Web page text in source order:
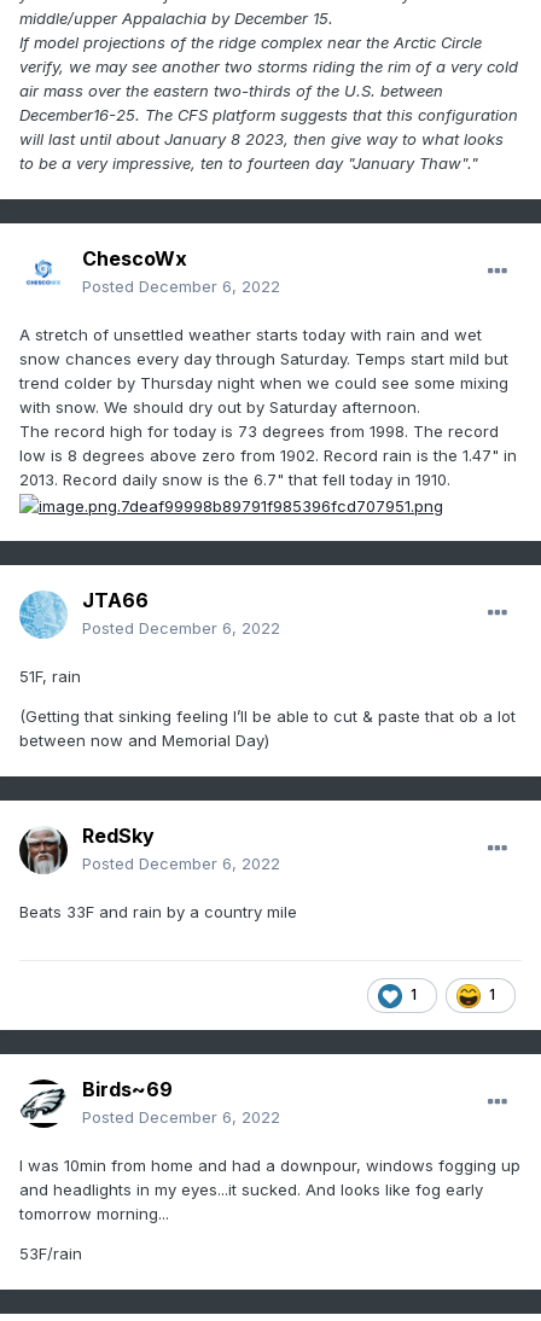
middle/upper Appalachia by December 15.
If model projections of the ridge complex near the Arctic Circle
verify, we may see another two storms riding the rim of a very cold
air mass over the eastern two-thirds of the U.S. between
December16-25. The CFS platform suggests that this configuration
will last until about January 8 2023, then give way to what looks
to be a very impressive, ten to fourteen day "January Thaw"."
ChescoWx
Posted December 6, 2022
A stretch of unsettled weather starts today with rain and wet
snow chances every day through Saturday. Temps start mild but
trend colder by Thursday night when we could see some mixing
with snow. We should dry out by Saturday afternoon.
The record high for today is 73 degrees from 1998. The record
low is 8 degrees above zero from 1902. Record rain is the 1.47" in
2013. Record daily snow is the 6.7" that fell today in 1910.
JTA66
Posted December 6, 2022
51F, rain
(Getting that sinking feeling I’ll be able to cut & paste that ob a lot
between now and Memorial Day)
RedSky
Posted December 6, 2022
Beats 33F and rain by a country mile
1 1
Birds~69
Posted December 6, 2022
I was 10min from home and had a downpour, windows fogging up
and headlights in my eyes...it sucked. And looks like fog early
tomorrow morning...
53F/rain